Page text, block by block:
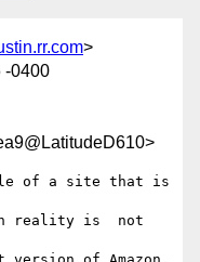
>
-0400
of a site that is
reality is  not